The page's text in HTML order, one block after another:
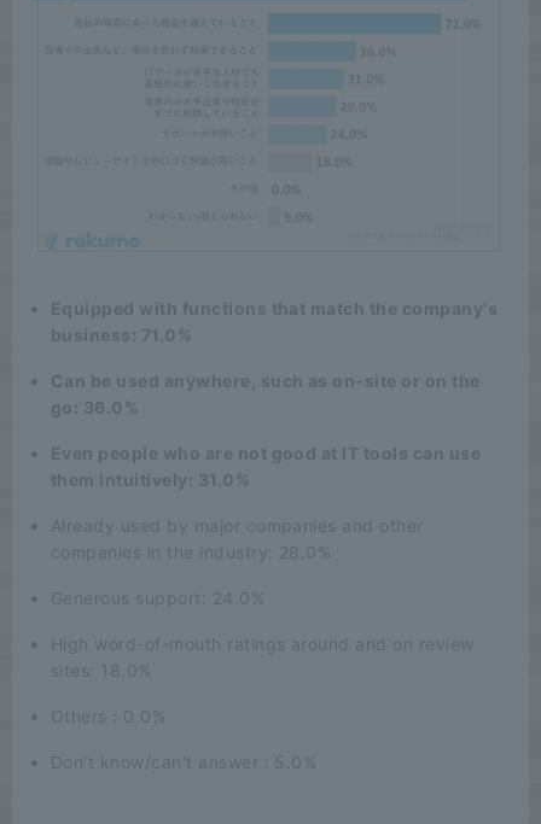
Equipped with functions that match the company's
business: 71.0%
Can be used anywhere, such as on-site or on the
go: 36.0%
Even people who are not good at IT tools can use
them intuitively: 31.0%
Already used by major companies and other
companies in the industry: 28.0%
Generous support: 24.0%
High word-of-mouth ratings around and on review
sites: 18.0%
Others : 0.0%
Don't know/can't answer : 5.0%